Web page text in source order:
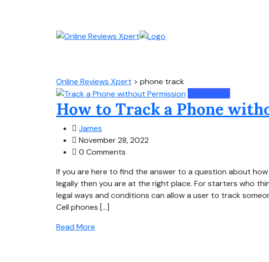
Online Reviews Xpert > phone track
Technology
How to Track a Phone
James
November 28, 2022
0 Comments
If you are here to find the answer to a question about
legally then you are at the right place. For starters who
legal ways and conditions can allow a user to track
Cell phones […]
Read More